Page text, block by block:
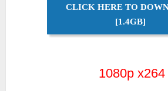
CLICK HERE TO
[1.4GB]
1080p x264